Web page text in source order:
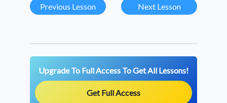
Previous Lesson
Next Lesson
Upgrade To Full Access To Get All Lessons!
Get Full Access